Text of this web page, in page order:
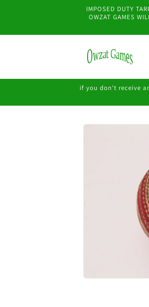
IMPOSED DUTY
OWZAT GAMES
if you don't receive
Skip to